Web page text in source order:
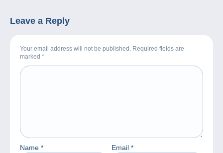
Leave a Reply
Your email address will not be published. Required fields are
marked *
Name * Email *